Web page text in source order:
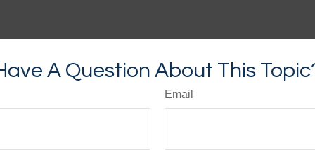
A Question About This
Email